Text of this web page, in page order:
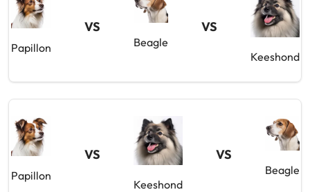
Papillon
VS
Beagle
VS
Keeshond
Papillon
VS
Keeshond
VS
Beagle